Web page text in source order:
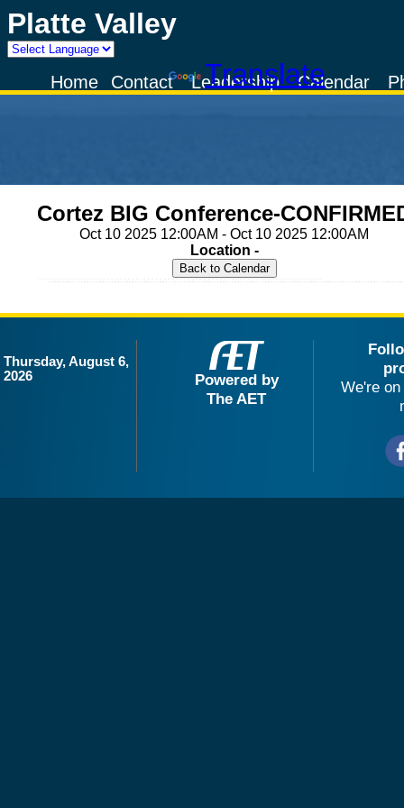
Platte Valley
Powered by
TranslateCalendar
Leadership
Contact
Home
Cortez BIG Conference-
Oct 10 2025 12:00AM - Oct 10 2025 12:00AM
Location -
Thursday, August 6,
2026
Powered by
The AET
We're